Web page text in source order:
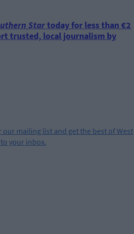
Startoday for less than €2
trusted, local journalism by
mailing list and get the best of West
your inbox.